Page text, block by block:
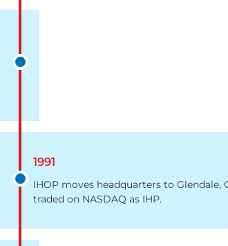
1991
IHOP moves headquarters to Glendale,
traded on NASDAQ as IHP.